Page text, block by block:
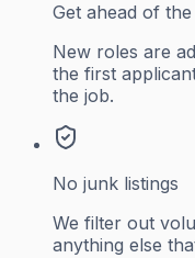
Get ahead of
New roles are
the first
the job.
No junk listings
We filter out
anything else